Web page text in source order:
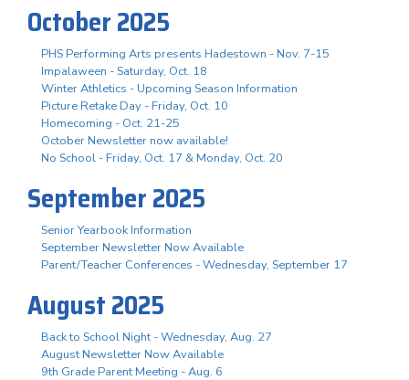
October 2025
PHS Performing Arts presents Hadestown - Nov. 7-15
Impalaween - Saturday, Oct. 18
Winter Athletics - Upcoming Season Information
Picture Retake Day - Friday, Oct. 10
Homecoming - Oct. 21-25
October Newsletter now available!
No School - Friday, Oct. 17 & Monday, Oct. 20
September 2025
Senior Yearbook Information
September Newsletter Now Available
Parent/Teacher Conferences - Wednesday, September 17
August 2025
Back to School Night - Wednesday, Aug. 27
August Newsletter Now Available
9th Grade Parent Meeting - Aug. 6